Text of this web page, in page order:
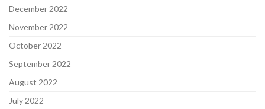
December 2022
November 2022
October 2022
September 2022
August 2022
July 2022